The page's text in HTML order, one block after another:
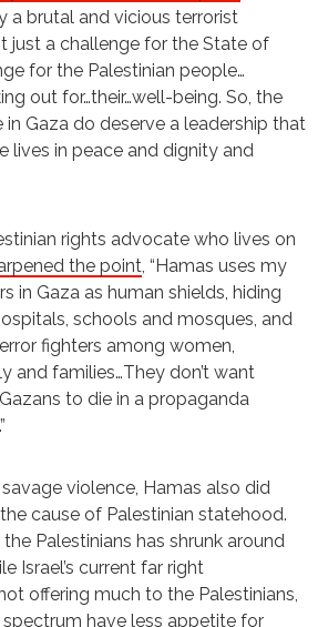
a brutal and vicious terrorist
just a challenge for the State of
for the Palestinian people…
out for…their…well-being. So, the
in Gaza do deserve a leadership that
lives in peace and dignity and
rights advocate who lives on
the point , “Hamas uses my
in Gaza as human shields, hiding
schools and mosques, and
fighters among women,
and families…They don’t want
to die in a propaganda
violence, Hamas also did
cause of Palestinian statehood.
Palestinians has shrunk around
Israel’s current far right
offering much to the Palestinians,
spectrum have less appetite for